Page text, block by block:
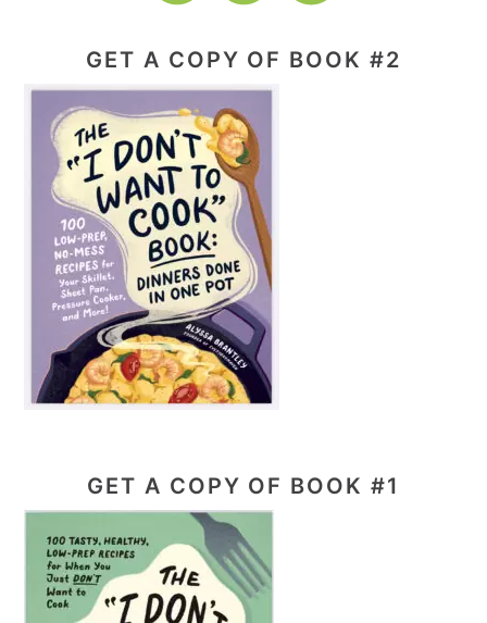
GET A COPY OF BOOK #2
GET A COPY OF BOOK #1